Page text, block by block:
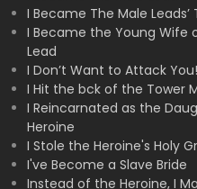
I Became The Male Leads’
I Became the Young Wife
Lead
I Don’t Want to Attack You!
I Hit the bck of the Tower
I Reincarnated as the
Heroine
I Stole the Heroine's Holy
I've Become a Slave Bride
Instead of the Heroine, I